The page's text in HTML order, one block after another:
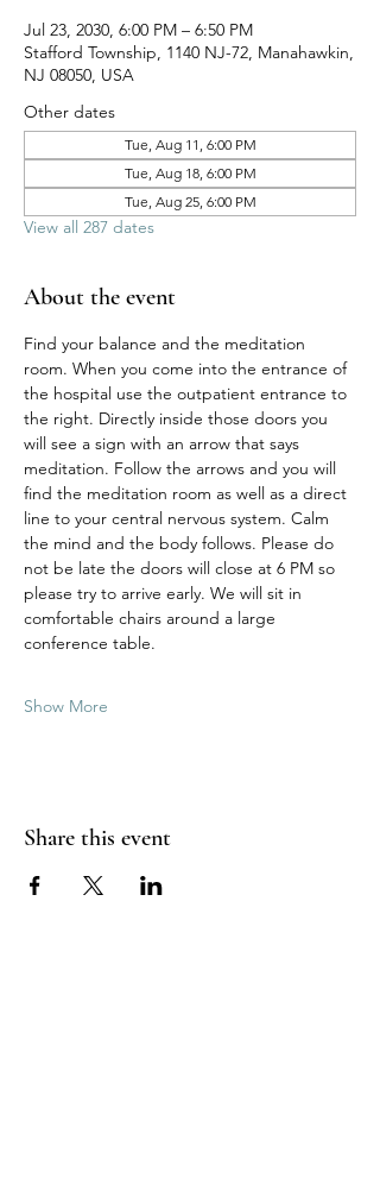
Jul 23, 2030, 6:00 PM – 6:50 PM
Stafford Township, 1140 NJ-72, Manahawkin,
NJ 08050, USA
Other dates
Tue, Aug 11, 6:00 PM
Tue, Aug 18, 6:00 PM
Tue, Aug 25, 6:00 PM
View all 287 dates
About the event
Find your balance and the meditation
room. When you come into the entrance of
the hospital use the outpatient entrance to
the right. Directly inside those doors you
will see a sign with an arrow that says
meditation. Follow the arrows and you will
find the meditation room as well as a direct
line to your central nervous system. Calm
the mind and the body follows. Please do
not be late the doors will close at 6 PM so
please try to arrive early. We will sit in
comfortable chairs around a large
conference table.
Show More
Share this event